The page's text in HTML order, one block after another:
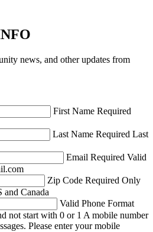
news, and other updates from
First Name Required
Last Name Required Last
Email Required Valid
Zip Code Required Only
and Canada
Valid Phone Format
not start with 0 or 1 A mobile number
Please enter your mobile